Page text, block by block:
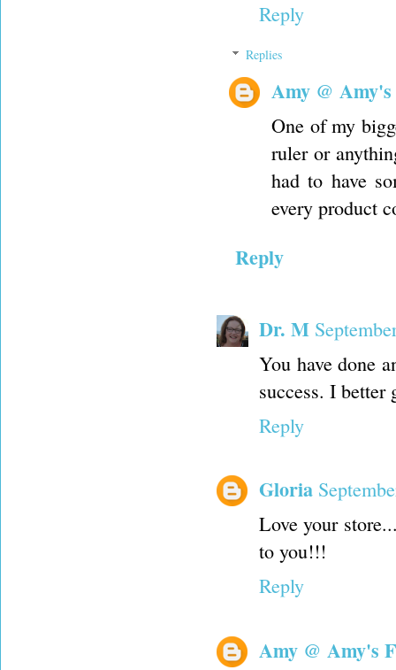
Reply
Replies
Amy @
One of my
ruler or
had to have
every product
Reply
Dr. M
You have done
success. I better
Reply
Gloria
Love your
to you!!!
Reply
Amy @ Amy's